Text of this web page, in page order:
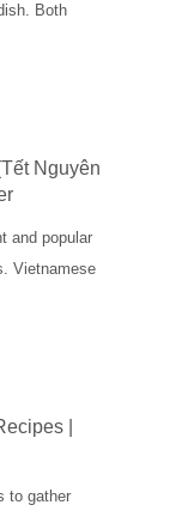
Both
Nguyên
and popular
Vietnamese
|
to gather